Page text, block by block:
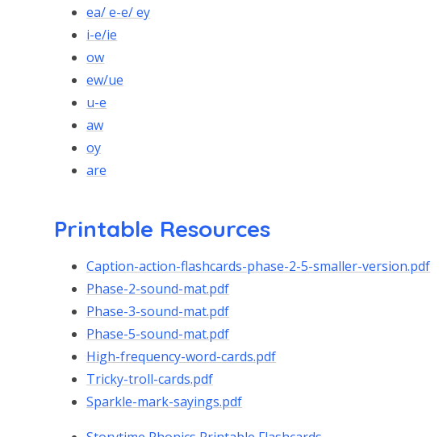
ea/ e-e/ ey
i-e/ie
ow
ew/ue
u-e
aw
oy
are
Printable Resources
Caption-action-flashcards-phase-2-5-smaller-version.pdf
Phase-2-sound-mat.pdf
Phase-3-sound-mat.pdf
Phase-5-sound-mat.pdf
High-frequency-word-cards.pdf
Tricky-troll-cards.pdf
Sparkle-mark-sayings.pdf